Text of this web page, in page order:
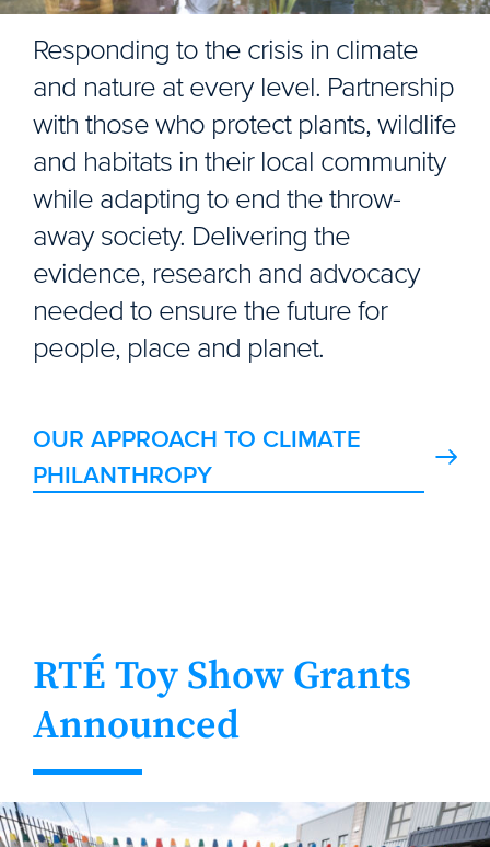
Responding to the crisis in climate
and nature at every level. Partnership
with those who protect plants, wildlife
and habitats in their local community
while adapting to end the throw-
away society. Delivering the
evidence, research and advocacy
needed to ensure the future for
people, place and planet.
OUR APPROACH TO CLIMATE
PHILANTHROPY
RTÉ Toy Show Grants
Announced